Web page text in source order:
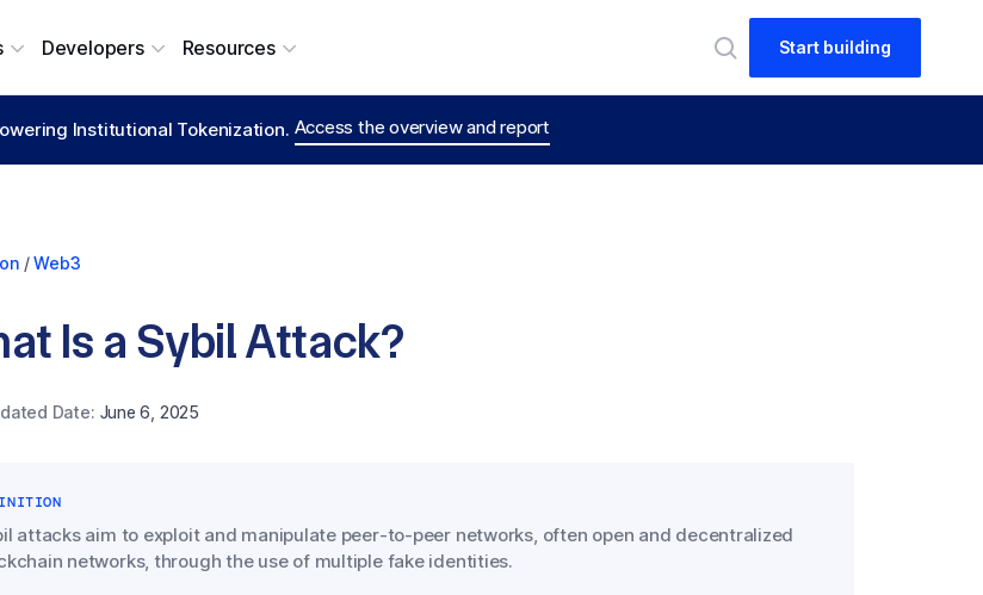
Developers Resources Start building
Institutional Tokenization. Access the overview and report
/ Web3
Is a Sybil Attack?
Date: June 6, 2025
attacks aim to exploit and manipulate peer-to-peer networks, often open and decentralized
networks, through the use of multiple fake identities.